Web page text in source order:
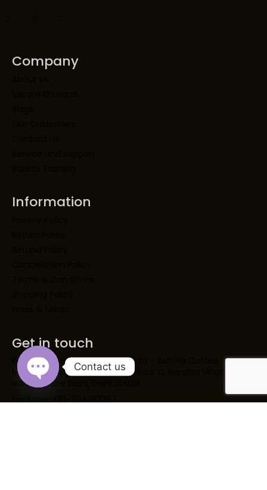
Company
Information
Get in touch
Kaapi Solutions India Opc Pvt Ltd – Astoria Coffee
Machine SupplierH 2 Building, Block C, Naraina Vihar,
Naraina, New Delhi, Delhi 110028
Contact us